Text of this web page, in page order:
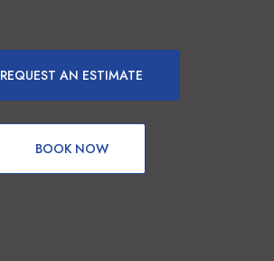
REQUEST AN ESTIMATE
BOOK NOW